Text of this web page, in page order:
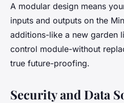
A modular design means
inputs and outputs on the
additions-like a new garden
control module-without
true future-proofing.
Security and Data